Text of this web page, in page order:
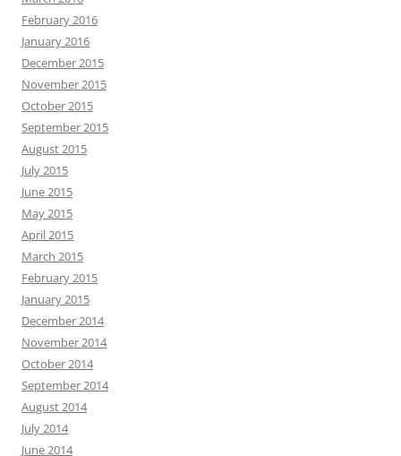
February 2016
January 2016
December 2015
November 2015
October 2015
September 2015
August 2015
July 2015
June 2015
May 2015
April 2015
March 2015
February 2015
January 2015
December 2014
November 2014
October 2014
September 2014
August 2014
July 2014
June 2014